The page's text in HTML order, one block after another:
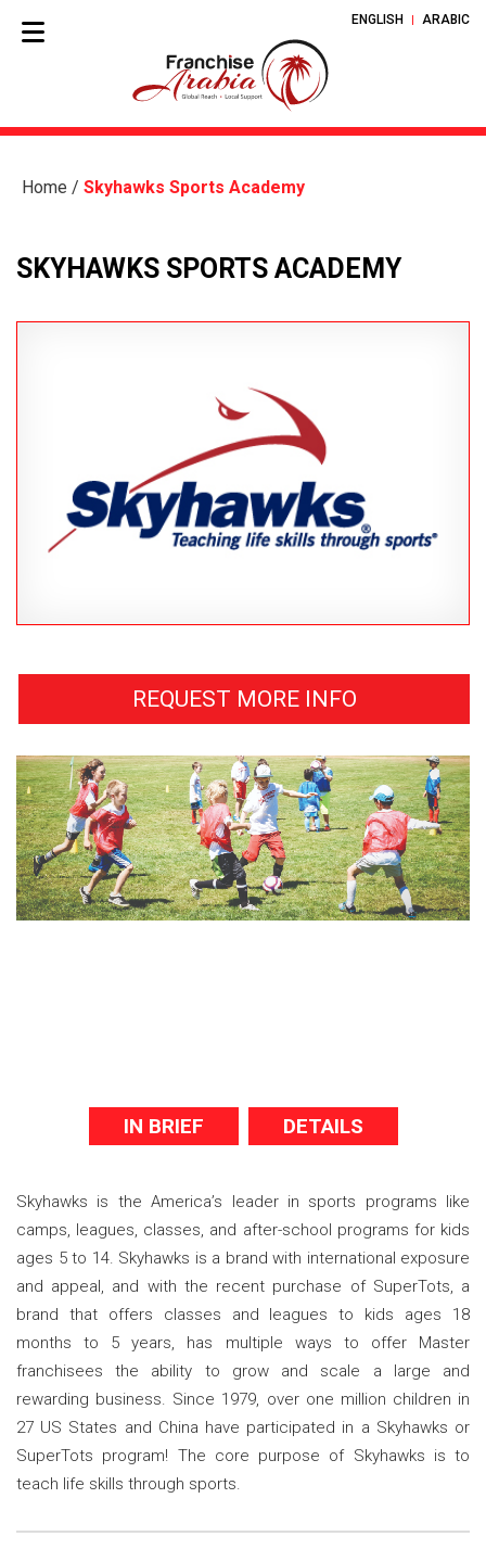
ENGLISH ARABIC
Home / Skyhawks Sports Academy
SKYHAWKS SPORTS ACADEMY
REQUEST MORE INFO
IN BRIEF DETAILS
Skyhawks is the America’s leader in sports programs like
camps, leagues, classes, and after-school programs for kids
ages 5 to 14. Skyhawks is a brand with international exposure
and appeal, and with the recent purchase of SuperTots, a
brand that offers classes and leagues to kids ages 18
months to 5 years, has multiple ways to offer Master
franchisees the ability to grow and scale a large and
rewarding business. Since 1979, over one million children in
27 US States and China have participated in a Skyhawks or
SuperTots program! The core purpose of Skyhawks is to
teach life skills through sports.